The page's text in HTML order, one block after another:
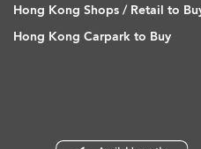
Hong Kong Shops / Retail to
Hong Kong Carpark to Buy